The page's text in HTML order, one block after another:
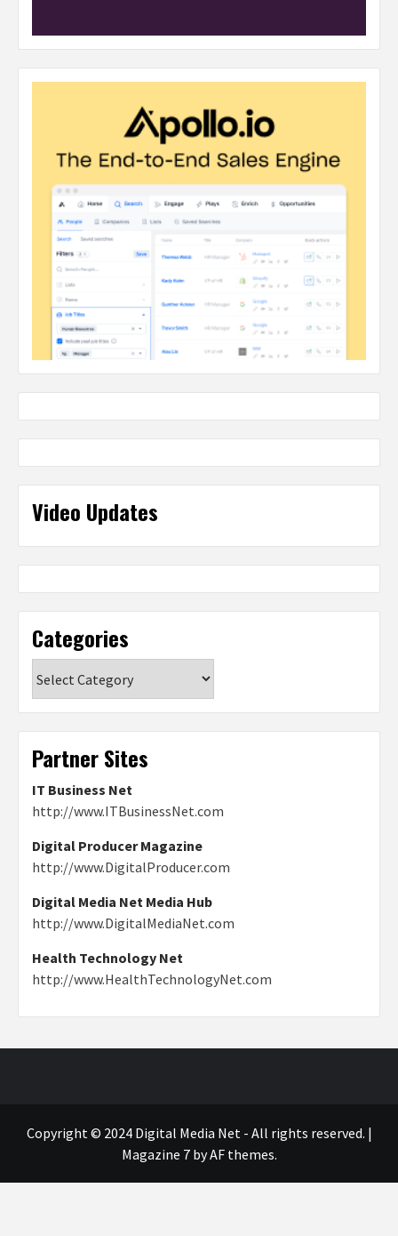
Video Updates
Categories
Partner Sites
IT Business Net
http://www.ITBusinessNet.com
Digital Producer Magazine
http://www.DigitalProducer.com
Digital Media Net Media Hub
http://www.DigitalMediaNet.com
Health Technology Net
http://www.HealthTechnologyNet.com
Copyright © 2024 Digital Media Net - All rights reserved. |
Magazine 7by AF themes.